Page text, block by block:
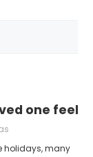
one
holidays, many